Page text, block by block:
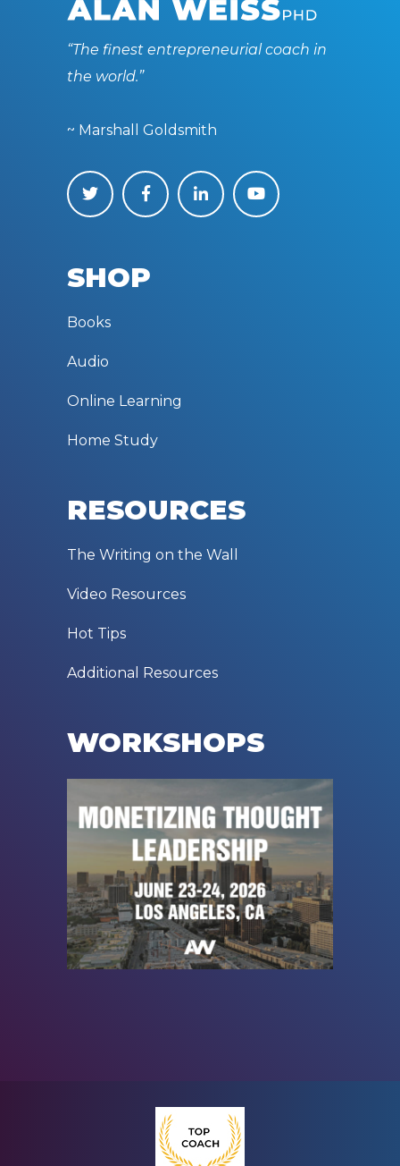
“The finest entrepreneurial coach in
the world.”
~ Marshall Goldsmith
SHOP
Books
Audio
Online Learning
Home Study
RESOURCES
The Writing on the Wall
Video Resources
Hot Tips
Additional Resources
WORKSHOPS